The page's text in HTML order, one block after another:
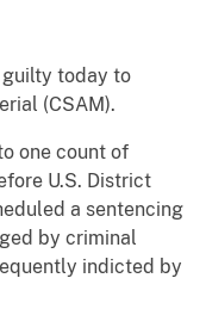
guilty today to
(CSAM).
one count of
U.S. District
a sentencing
by criminal
indicted by